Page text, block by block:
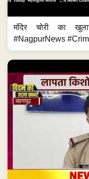
मंदिर चोरी का
#NagpurNews